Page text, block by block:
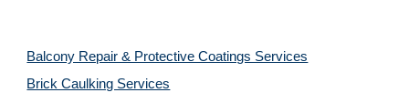
Balcony Repair & Protective Coatings Services
Brick Caulking Services